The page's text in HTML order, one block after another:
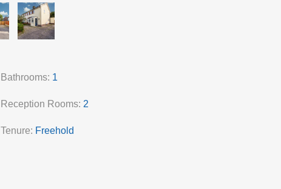
Bathrooms: 1
Reception Rooms: 2
Tenure: Freehold